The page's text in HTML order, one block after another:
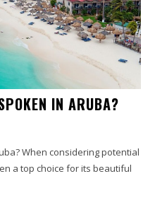
IN ARUBA?
a top choice for its beautiful